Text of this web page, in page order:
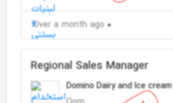
Over a month ago
Regional Sales Manager
Domino Dairy and Ice cream